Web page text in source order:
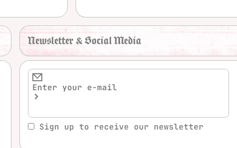
Newsletter & Social Media
Sign up to receive our newsletter